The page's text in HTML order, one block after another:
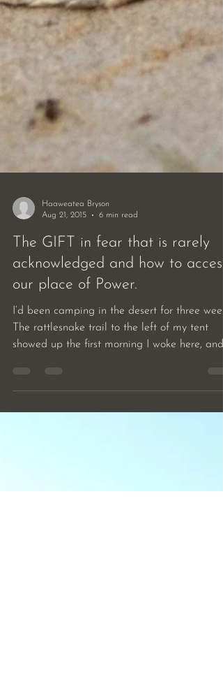
Aug 21, 2015
6 min read
The GIFT in fear that is rarely
acknowledged and how to access
our place of Power.
I’d been camping in the desert for three